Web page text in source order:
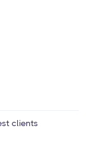
clients